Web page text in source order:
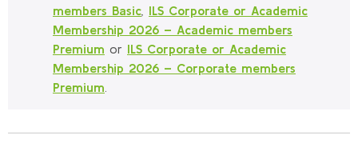
members Basic ILS Corporate or Academic
Membership 2026 – Academic members
Premium or ILS Corporate or Academic
Membership 2026 – Corporate members
Premium